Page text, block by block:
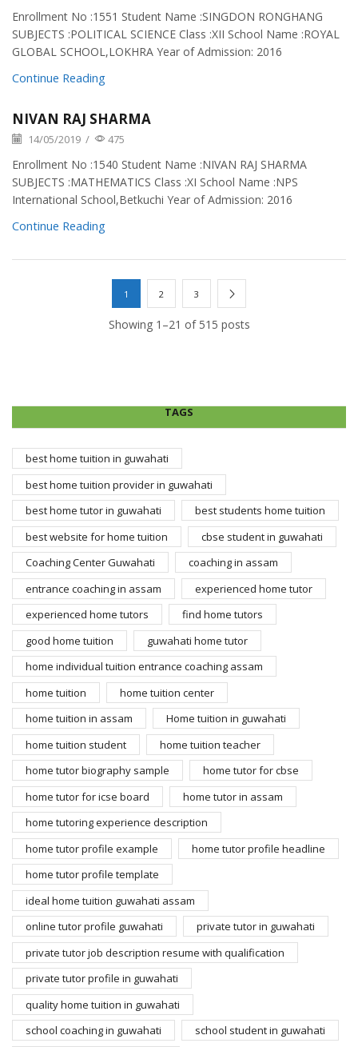
Enrollment No :1551 Student Name :SINGDON RONGHANG
SUBJECTS :POLITICAL SCIENCE Class :XII School Name :ROYAL
GLOBAL SCHOOL,LOKHRA Year of Admission: 2016
Continue Reading
NIVAN RAJ SHARMA
14/05/2019 / 475
Enrollment No :1540 Student Name :NIVAN RAJ SHARMA
SUBJECTS :MATHEMATICS Class :XI School Name :NPS
International School,Betkuchi Year of Admission: 2016
Continue Reading
Showing 1–21 of 515 posts
1 2 3
TAGS
best home tuition in guwahati
best home tuition provider in guwahati
best home tutor in guwahati
best students home tuition
best website for home tuition
cbse student in guwahati
Coaching Center Guwahati
coaching in assam
entrance coaching in assam
experienced home tutor
experienced home tutors
find home tutors
good home tuition
guwahati home tutor
home individual tuition entrance coaching assam
home tuition
home tuition center
home tuition in assam
Home tuition in guwahati
home tuition student
home tuition teacher
home tutor biography sample
home tutor for cbse
home tutor for icse board
home tutor in assam
home tutoring experience description
home tutor profile example
home tutor profile headline
home tutor profile template
ideal home tuition guwahati assam
online tutor profile guwahati
private tutor in guwahati
private tutor job description resume with qualification
private tutor profile in guwahati
quality home tuition in guwahati
school coaching in guwahati
school student in guwahati